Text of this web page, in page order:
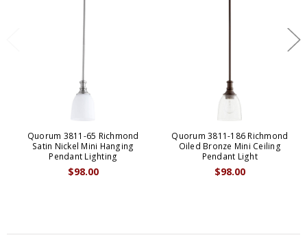
Quorum 3811-65 Richmond
Satin Nickel Mini Hanging
Pendant Lighting
$98.00
Quorum 3811-186 Richmond
Oiled Bronze Mini Ceiling
Pendant Light
$98.00